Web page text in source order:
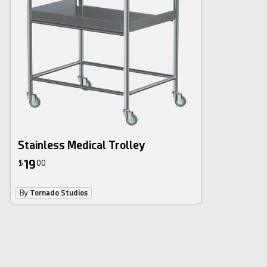
Stainless Medical Trolley
$1900
By Tornado Studios